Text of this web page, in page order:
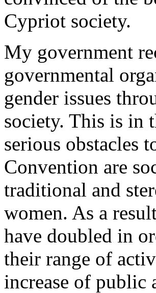
Cypriot society.
My government
governmental
gender issues
society. This is in
serious obstacles
Convention are
traditional and
women. As a
have doubled in
their range of
increase of public